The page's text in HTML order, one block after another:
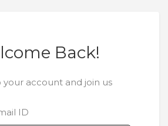
Back!
your account and join us
ID